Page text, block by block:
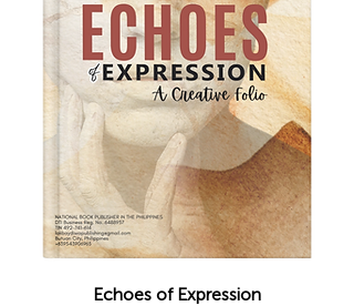
Echoes of Expression